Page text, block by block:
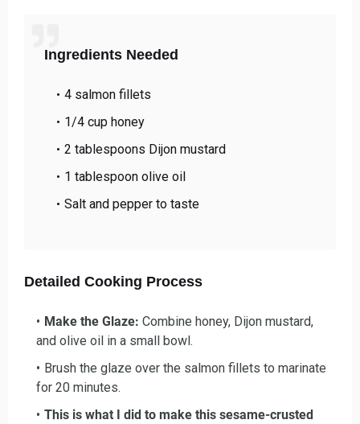
Ingredients Needed
4 salmon fillets
1/4 cup honey
2 tablespoons Dijon mustard
1 tablespoon olive oil
Salt and pepper to taste
Detailed Cooking Process
Make the Glaze: Combine honey, Dijon mustard,
and olive oil in a small bowl.
Brush the glaze over the salmon fillets to marinate
for 20 minutes.
This is what I did to make this sesame-crusted